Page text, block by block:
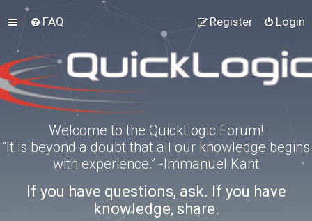
FAQ Login
Register
Welcome to the QuickLogic Forum!
“It is beyond a doubt that all our knowledge begins
with experience.” -Immanuel Kant
If you have questions, ask. If you have
knowledge, share.